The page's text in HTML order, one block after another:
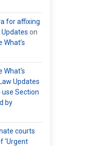
for affixing
Updates on
What’s
What's
Updates
Section
by
courts
‘Urgent